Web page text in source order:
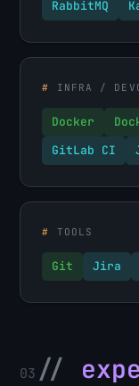
RabbitMQ
# INFRA /
Docker
GitLab CI
# TOOLS
Git Jira
03 //